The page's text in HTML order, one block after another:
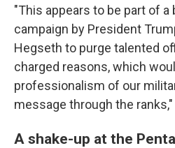
"This appears to be part of a
campaign by President
Hegseth to purge talented
charged reasons, which
professionalism of our
message through the ranks,"
A shake-up at the